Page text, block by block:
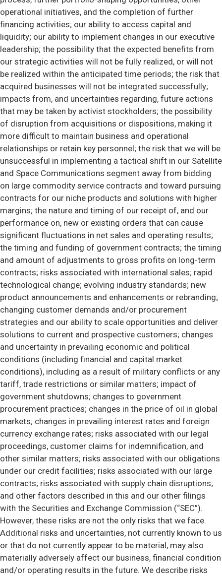
operational initiatives, and the completion of further
financing activities; our ability to access capital and
liquidity; our ability to implement changes in our executive
leadership; the possibility that the expected benefits from
our strategic activities will not be fully realized, or will not
be realized within the anticipated time periods; the risk that
acquired businesses will not be integrated successfully;
impacts from, and uncertainties regarding, future actions
that may be taken by activist stockholders; the possibility
of disruption from acquisitions or dispositions, making it
more difficult to maintain business and operational
relationships or retain key personnel; the risk that we will be
unsuccessful in implementing a tactical shift in our Satellite
and Space Communications segment away from bidding
on large commodity service contracts and toward pursuing
contracts for our niche products and solutions with higher
margins; the nature and timing of our receipt of, and our
performance on, new or existing orders that can cause
significant fluctuations in net sales and operating results;
the timing and funding of government contracts; the timing
and amount of adjustments to gross profits on long-term
contracts; risks associated with international sales; rapid
technological change; evolving industry standards; new
product announcements and enhancements or rebranding;
changing customer demands and/or procurement
strategies and our ability to scale opportunities and deliver
solutions to current and prospective customers; changes
and uncertainty in prevailing economic and political
conditions (including financial and capital market
conditions), including as a result of military conflicts or any
tariff, trade restrictions or similar matters; impact of
government shutdowns; changes to government
procurement practices; changes in the price of oil in global
markets; changes in prevailing interest rates and foreign
currency exchange rates; risks associated with our legal
proceedings, customer claims for indemnification, and
other similar matters; risks associated with our obligations
under our credit facilities; risks associated with our large
contracts; risks associated with supply chain disruptions;
and other factors described in this and our other filings
with the Securities and Exchange Commission (“SEC”).
However, these risks are not the only risks that we face.
Additional risks and uncertainties, not currently known to us
or that do not currently appear to be material, may also
materially adversely affect our business, financial condition
and/or operating results in the future. We describe risks